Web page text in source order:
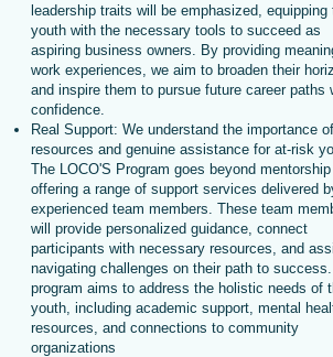
leadership traits will be emphasized, equipping
youth with the necessary tools to succeed as
aspiring business owners. By providing
work experiences, we aim to broaden their
and inspire them to pursue future career paths
confidence.
Real Support: We understand the importance
resources and genuine assistance for at-risk
The LOCO'S Program goes beyond
offering a range of support services delivered
experienced team members. These team
will provide personalized guidance, connect
participants with necessary resources, and
navigating challenges on their path to
program aims to address the holistic needs of
youth, including academic support, mental
resources, and connections to community
organizations